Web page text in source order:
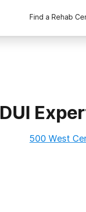
Find a Rehab
DUI
500 West